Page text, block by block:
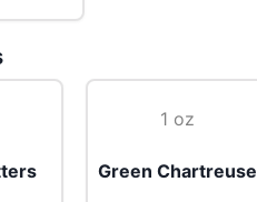
1 oz
Green Chartreuse